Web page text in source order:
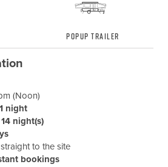
Popup Trailer
(Noon)
1 night
14 night(s)
to the site
bookings